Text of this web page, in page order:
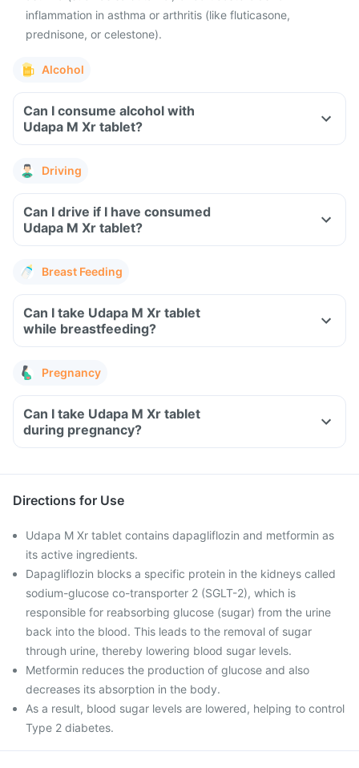
inflammation in asthma or arthritis (like fluticasone,
prednisone, or celestone).
Alcohol
Can I consume alcohol with
Udapa M Xr tablet?
Driving
Can I drive if I have consumed
Udapa M Xr tablet?
Breast Feeding
Can I take Udapa M Xr tablet
while breastfeeding?
Pregnancy
Can I take Udapa M Xr tablet
during pregnancy?
Directions for Use
Udapa M Xr tablet contains dapagliflozin and metformin as
its active ingredients.
Dapagliflozin blocks a specific protein in the kidneys called
sodium-glucose co-transporter 2 (SGLT-2), which is
responsible for reabsorbing glucose (sugar) from the urine
back into the blood. This leads to the removal of sugar
through urine, thereby lowering blood sugar levels.
Metformin reduces the production of glucose and also
decreases its absorption in the body.
As a result, blood sugar levels are lowered, helping to control
Type 2 diabetes.